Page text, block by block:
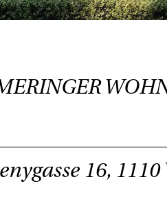
16,